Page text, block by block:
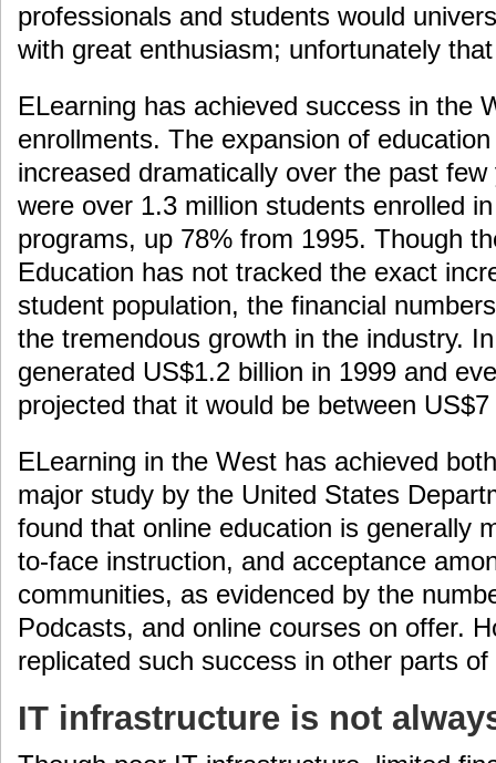
professionals and students would
with great enthusiasm; unfortunately
ELearning has achieved success in the
enrollments. The expansion of
increased dramatically over the past
were over 1.3 million students enrolled
programs, up 78% from 1995. Though
Education has not tracked the exact
student population, the financial
the tremendous growth in the industry.
generated US$1.2 billion in 1999 and
projected that it would be between
ELearning in the West has achieved
major study by the United States
found that online education is generally
to-face instruction, and acceptance
communities, as evidenced by the
Podcasts, and online courses on offer.
replicated such success in other parts
IT infrastructure is not